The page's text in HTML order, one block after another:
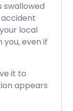
swallowed
local
even if
it to
appears